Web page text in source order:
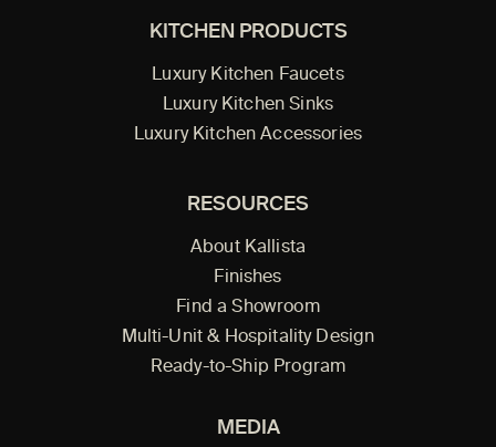
KITCHEN PRODUCTS
Luxury Kitchen Faucets
Luxury Kitchen Sinks
Luxury Kitchen Accessories
RESOURCES
About Kallista
Finishes
Find a Showroom
Multi-Unit & Hospitality Design
Ready-to-Ship Program
MEDIA